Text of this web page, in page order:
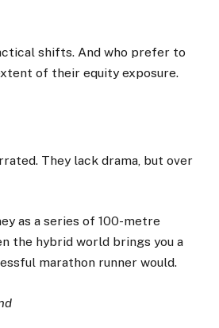
shifts. And who prefer to
of their equity exposure.
They lack drama, but over
as a series of 100-metre
the hybrid world brings you a
marathon runner would.